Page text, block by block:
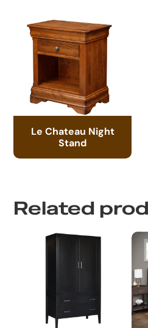
Le Chateau Night
Stand
Related